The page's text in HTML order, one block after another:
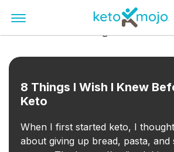
keto-for-beginners
8 Things I Wish I Knew
Keto
When I first started keto, I
about giving up bread, pasta, and